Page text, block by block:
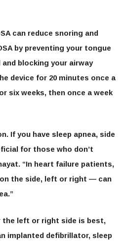
can reduce snoring and
by preventing your tongue
blocking your airway
device for 20 minutes once a
six weeks, then once a week
If you have sleep apnea, side
for those who don’t
“In heart failure patients,
the side, left or right — can
the left or right side is best,
implanted defibrillator, sleep